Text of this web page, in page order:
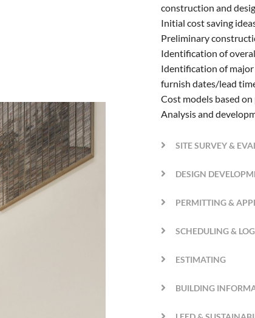
construction and
Initial cost saving
Preliminary
Identification of
Identification of
furnish dates/lead
Cost models based
Analysis and
SITE SURVEY &
DESIGN
PERMITTING &
SCHEDULING &
ESTIMATING
BUILDING